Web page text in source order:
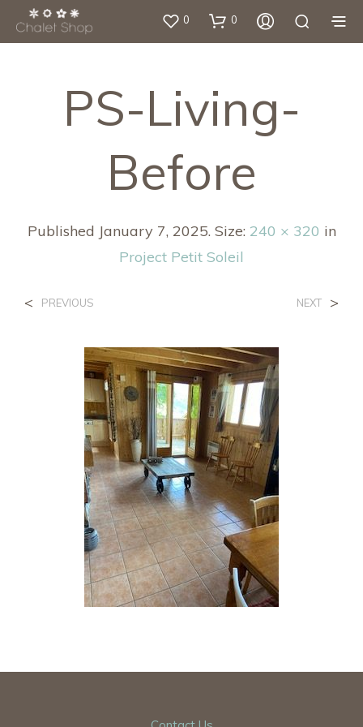
0 0
PS-Living-
Before
Published January 7, 2025. Size: 240 × 320 in
Project Petit Soleil
< PREVIOUS NEXT >